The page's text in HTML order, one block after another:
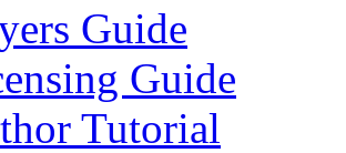
Guide
Guide
Tutorial